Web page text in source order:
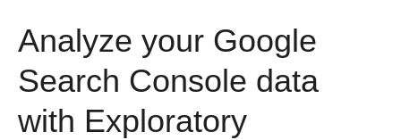
Security & Compliance
Marketing
Product Intelligence
Sources
Destination and Warehouses
Analysis Tools
Pricing
Customers
Documentation
Analyze your Google
Search Console data
with Exploratory